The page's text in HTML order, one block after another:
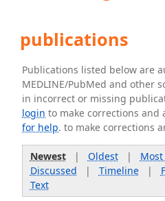
publications
Publications listed below are
MEDLINE/PubMed and other
in incorrect or missing
login to make corrections
for help. to make corrections
Newest| Oldest|
Discussed | Timeline|
Text